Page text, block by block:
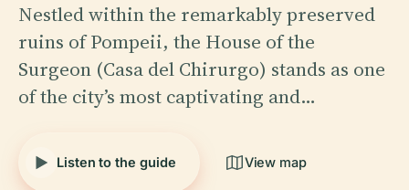
Nestled within the remarkably preserved
ruins of Pompeii, the House of the
Surgeon (Casa del Chirurgo) stands as one
of the city’s most captivating and…
Listen to the guide View map